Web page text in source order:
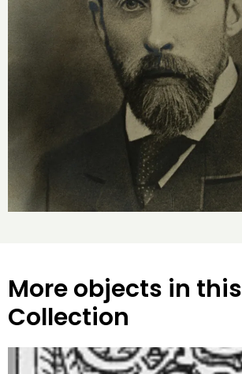
More objects in this
Collection